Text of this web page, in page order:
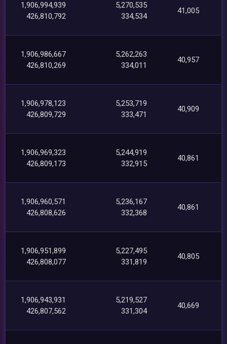
1,906,994,939
426,810,792
5,270,535
334,534
41,005
1,906,986,667
426,810,269
5,262,263
334,011
40,957
1,906,978,123
426,809,729
5,253,719
333,471
40,909
1,906,969,323
426,809,173
5,244,919
332,915
40,861
1,906,960,571
426,808,626
5,236,167
332,368
40,861
1,906,951,899
426,808,077
5,227,495
331,819
40,805
1,906,943,931
426,807,562
5,219,527
331,304
40,669